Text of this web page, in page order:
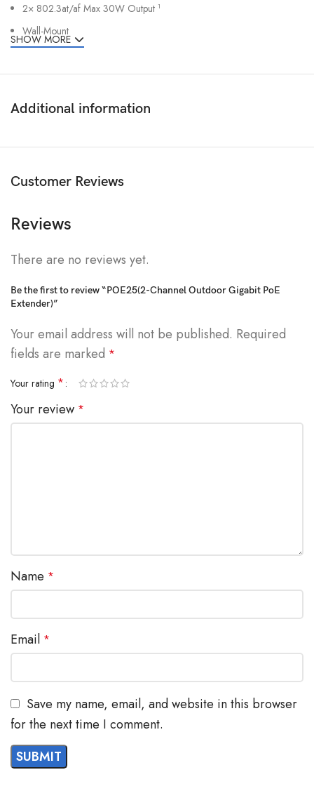
2× 802.3at/af Max 30W Output 1
Wall-Mount
SHOW MORE
Additional information
Customer Reviews
Reviews
There are no reviews yet.
Be the first to review “POE25(2-Channel Outdoor Gigabit PoE
Extender)”
Your email address will not be published. Required
fields are marked *
Your rating *
Your review *
Name *
Email *
Save my name, email, and website in this browser
for the next time I comment.